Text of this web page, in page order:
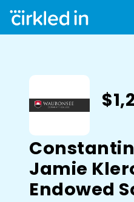
Jamie
Endowed